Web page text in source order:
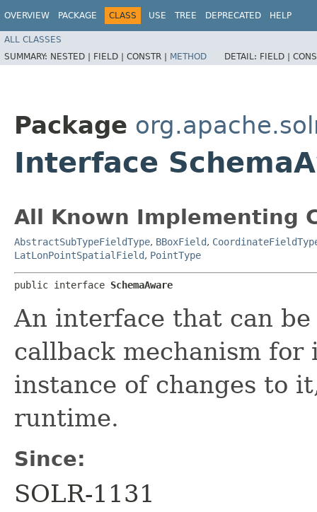
OVERVIEW PACKAGE CLASS USE TREE DEPRECATED HELP
ALL CLASSES
SUMMARY: NESTED | FIELD | CONSTR | METHOD DETAIL: FIELD |
Package
Interface
All Known Implementing
AbstractSubTypeFieldType, BBoxField,
LatLonPointSpatialField, PointType
public interface SchemaAware
An interface that can
callback mechanism
instance of changes to
runtime.
Since:
SOLR-1131